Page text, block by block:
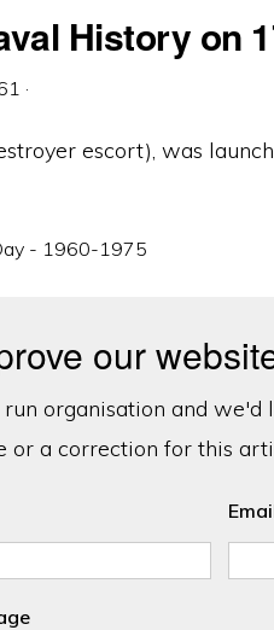
History on
·
escort), was
- 1960-1975
our
organisation and we'd
or a correction for this